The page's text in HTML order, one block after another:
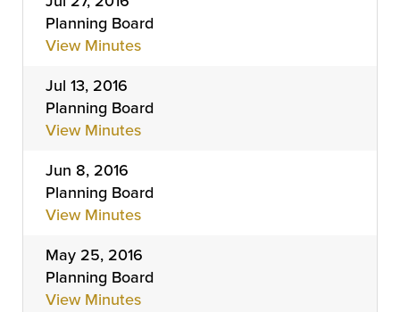
Planning Board
View Minutes
Jul 13, 2016
Planning Board
View Minutes
Jun 8, 2016
Planning Board
View Minutes
May 25, 2016
Planning Board
View Minutes